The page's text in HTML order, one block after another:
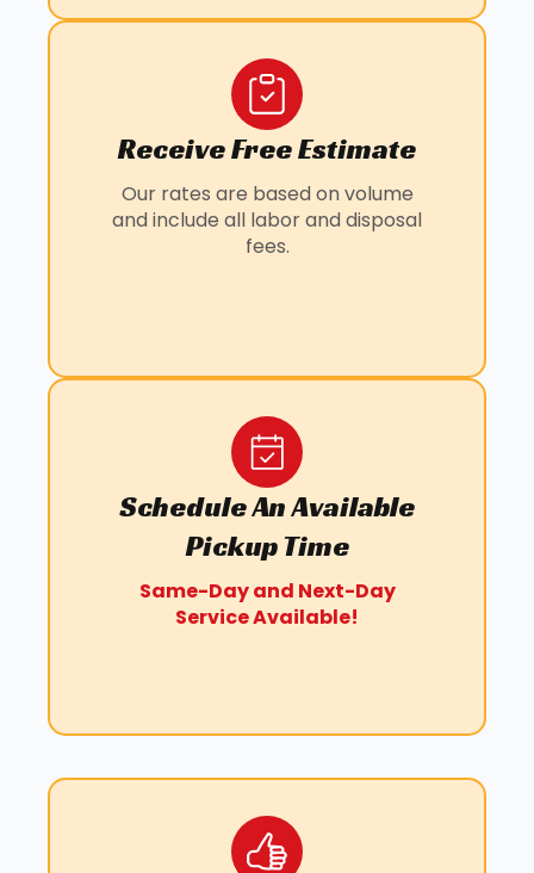
PEARLAND, TX
WILLOWBROOK, TX
Receive Free Estimate
Our rates are based on volume
and include all labor and disposal
fees.
Schedule An Available
Pickup Time
Same-Day and Next-Day
Service Available!